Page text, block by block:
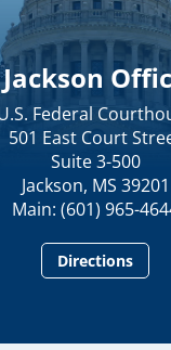
Jackson
Federal
501 East Court
Suite 3-500
Jackson, MS 39201
Main: (601) 965-
Directions